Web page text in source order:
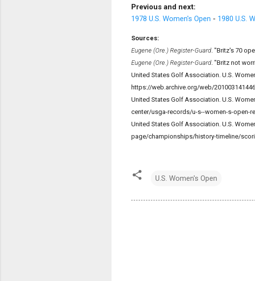
Previous and next:
1978 U.S. Women's Open - 1980 U.S.
Sources:
Eugene (Ore.) Register-Guard. "Britz's 70
Eugene (Ore.) Register-Guard. "Britz not
United States Golf Association. U.S.
https://web.archive.org/web/
United States Golf Association. U.S.
center/usga-records/u-s--women-s-open-
United States Golf Association. U.S.
page/championships/history-timeline/
U.S. Women's Open